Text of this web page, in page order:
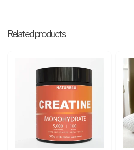
Related products